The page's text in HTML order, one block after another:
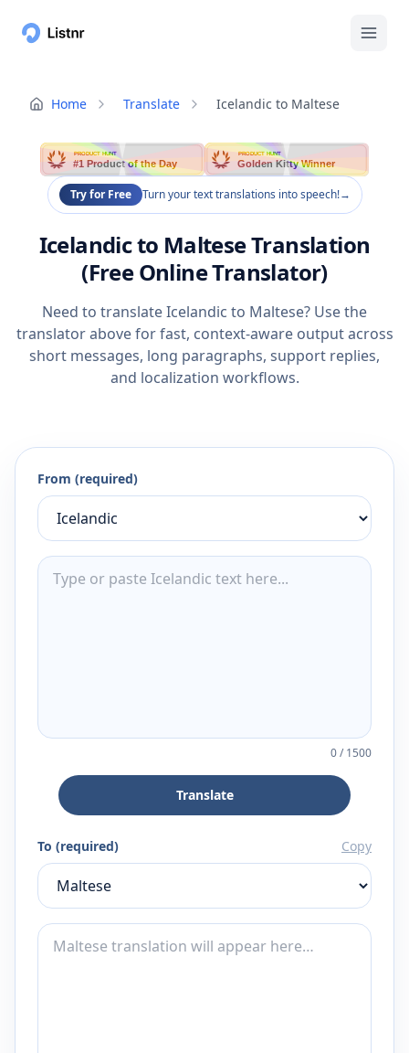
Home Translate Icelandic to Maltese
PRODUCT HUNT
#1 Product of the Day
PRODUCT HUNT
Golden Kitty Winner
Try for Free Turn your text translations into speech!→
Icelandic to Maltese Translation
(Free Online Translator)
Need to translate Icelandic to Maltese? Use the
translator above for fast, context-aware output across
short messages, long paragraphs, support replies,
and localization workflows.
From (required)
0/1500
Translate
To (required) Copy